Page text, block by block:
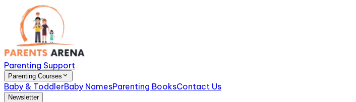
Parenting Support
Parenting Courses
Baby & ToddlerBaby NamesParenting BooksContact Us
Newsletter